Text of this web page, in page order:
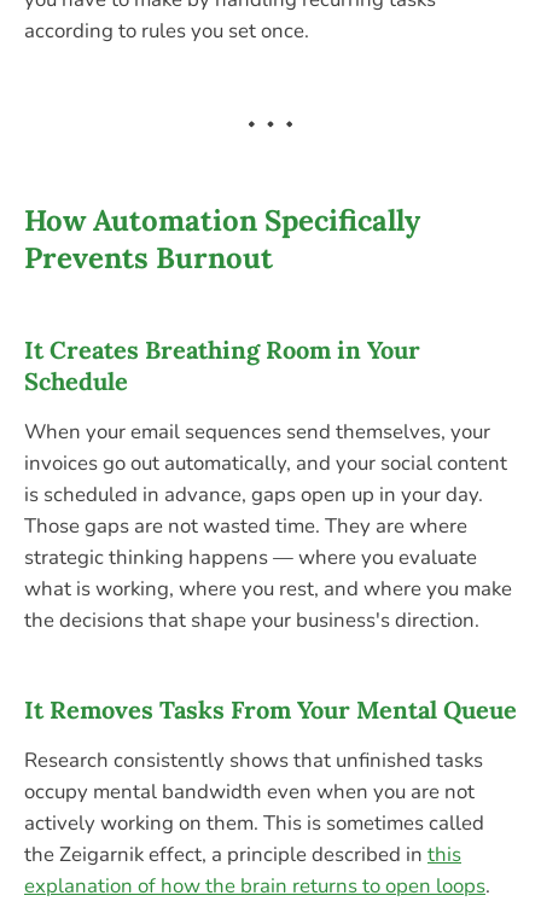
according to rules you set once.
How Automation Specifically
Prevents Burnout
It Creates Breathing Room in Your
Schedule
When your email sequences send themselves, your
invoices go out automatically, and your social content
is scheduled in advance, gaps open up in your day.
Those gaps are not wasted time. They are where
strategic thinking happens — where you evaluate
what is working, where you rest, and where you make
the decisions that shape your business's direction.
It Removes Tasks From Your Mental Queue
Research consistently shows that unfinished tasks
occupy mental bandwidth even when you are not
actively working on them. This is sometimes called
the Zeigarnik effect, a principle described in this
explanation of how the brain returns to open loops.